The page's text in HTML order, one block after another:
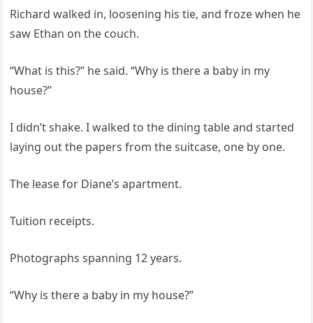
Richard walked in, loosening his tie, and froze when he
saw Ethan on the couch.
“What is this?” he said. “Why is there a baby in my
house?”
I didn’t shake. I walked to the dining table and started
laying out the papers from the suitcase, one by one.
The lease for Diane’s apartment.
Tuition receipts.
Photographs spanning 12 years.
“Why is there a baby in my house?”